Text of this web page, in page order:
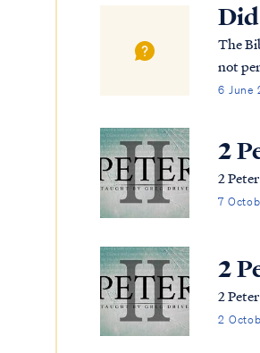
The
not
the
6 June
2
2
7
2
2
2